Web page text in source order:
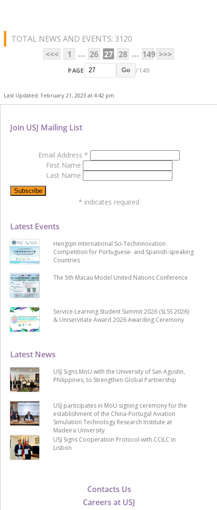
TOTAL NEWS AND EVENTS: 3120
<<<
1 ... 26 27 28 ... 149 >>>
PAGE Go / 149
Last Updated: February 21, 2023 at 4:42 pm
Contacts Us
Careers at USJ
Latest News
USJ Signs MoU with the University of San Agustin,
Philippines, to Strengthen Global Partnership
USJ participates in MoU signing ceremony for the
establishment of the China-Portugal Aviation
Simulation Technology Research Institute at
Madeira University
USJ Signs Cooperation Protocol with CCILC in
Lisbon
Latest Events
Hengqin International Sci-Techinnovation
Competition for Portuguese- and Spanish-speaking
Countries
The 5th Macau Model United Nations Conference
Service-Learning Student Summit 2026 (SLSS 2026)
& Uniservitate Award 2026 Awarding Ceremony
Join USJ Mailing List
Email Address *
First Name
Last Name
* indicates required